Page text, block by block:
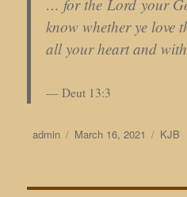
… for the Lord your
know whether ye love
all your heart and
Deut 13:3
Author
admin
Posted
March 16, 2021 KJB